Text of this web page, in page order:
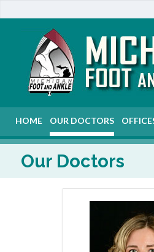
HOME OUR DOCTORS
Our Doctors